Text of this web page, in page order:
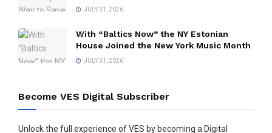
JULY 31, 2026
With “Baltics Now” the NY Estonian
House Joined the New York Music Month
JULY 31, 2026
Become VES Digital Subscriber
Unlock the full experience of VES by becoming a Digital